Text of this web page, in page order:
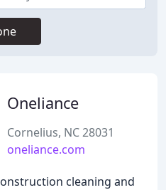
Oneliance
Cornelius, NC 28031
oneliance.com
cleaning and